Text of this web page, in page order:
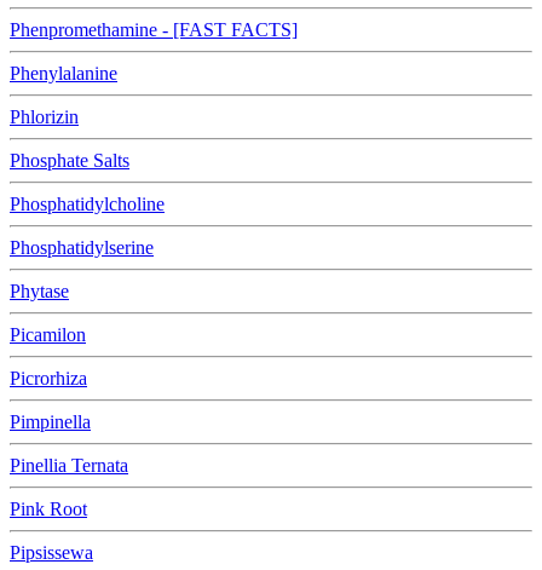
Phenpromethamine - [FAST FACTS]
Phenylalanine
Phlorizin
Phosphate Salts
Phosphatidylcholine
Phosphatidylserine
Phytase
Picamilon
Picrorhiza
Pimpinella
Pinellia Ternata
Pink Root
Pipsissewa